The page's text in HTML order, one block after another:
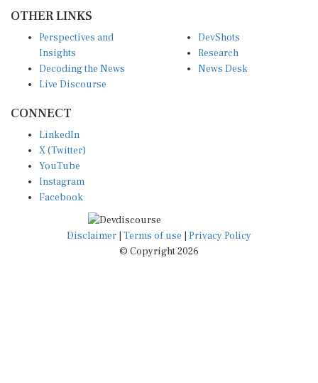
OTHER LINKS
Perspectives and
Insights
Decoding the News
Live Discourse
DevShots
Research
News Desk
CONNECT
LinkedIn
X (Twitter)
YouTube
Instagram
Facebook
Disclaimer Terms of use
Privacy Policy
© Copyright 2026